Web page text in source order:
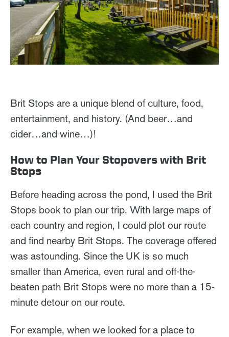
Brit Stops are a unique blend of culture, food,
entertainment, and history. (And beer…and
cider…and wine…)!
How to Plan Your Stopovers with Brit
Stops
Before heading across the pond, I used the Brit
Stops book to plan our trip. With large maps of
each country and region, I could plot our route
and find nearby Brit Stops. The coverage offered
was astounding. Since the UK is so much
smaller than America, even rural and off-the-
beaten path Brit Stops were no more than a 15-
minute detour on our route.
For example, when we looked for a place to